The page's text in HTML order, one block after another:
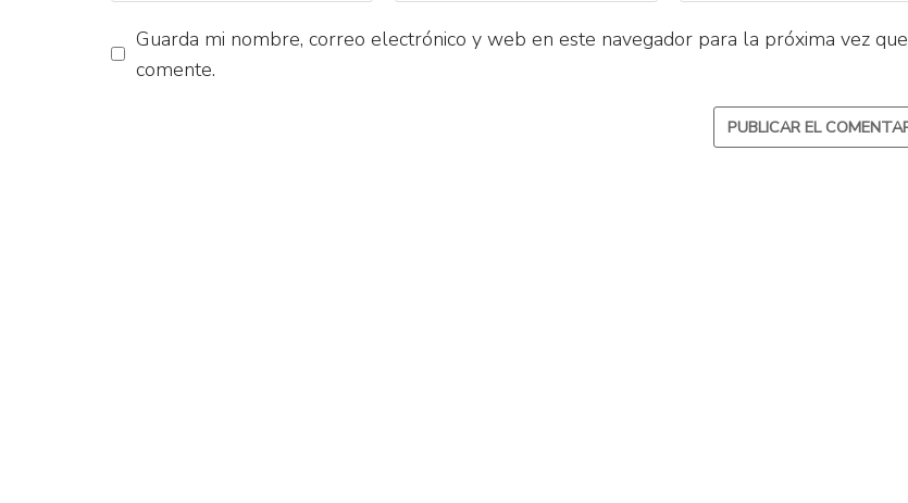
Guarda mi nombre, correo electrónico y web en este navegador para la próxima vez que
comente.